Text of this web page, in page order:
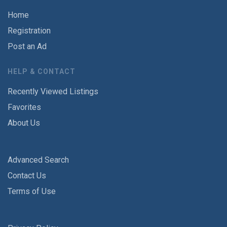
Home
Registration
Post an Ad
HELP & CONTACT
Recently Viewed Listings
Favorites
About Us
Advanced Search
Contact Us
Terms of Use